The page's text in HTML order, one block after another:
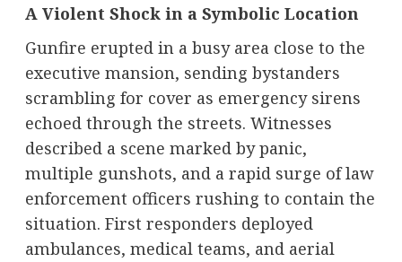
A Violent Shock in a Symbolic Location
Gunfire erupted in a busy area close to the
executive mansion, sending bystanders
scrambling for cover as emergency sirens
echoed through the streets. Witnesses
described a scene marked by panic,
multiple gunshots, and a rapid surge of law
enforcement officers rushing to contain the
situation. First responders deployed
ambulances, medical teams, and aerial